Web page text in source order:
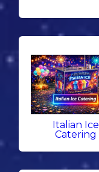
Italian Ice
Catering